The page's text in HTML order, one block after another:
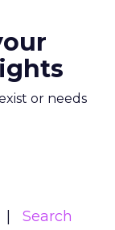
or needs
Search